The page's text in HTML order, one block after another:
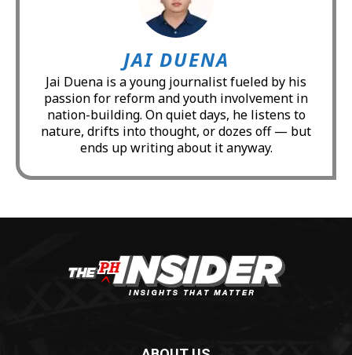
JAI DUENA
Jai Duena is a young journalist fueled by his
passion for reform and youth involvement in
nation-building. On quiet days, he listens to
nature, drifts into thought, or dozes off — but
ends up writing about it anyway.